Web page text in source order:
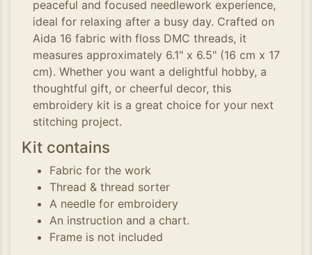
peaceful and focused needlework experience,
ideal for relaxing after a busy day. Crafted on
Aida 16 fabric with floss DMC threads, it
measures approximately 6.1" x 6.5" (16 cm x 17
cm). Whether you want a delightful hobby, a
thoughtful gift, or cheerful decor, this
embroidery kit is a great choice for your next
stitching project.
Kit contains
Fabric for the work
Thread & thread sorter
A needle for embroidery
An instruction and a chart.
Frame is not included